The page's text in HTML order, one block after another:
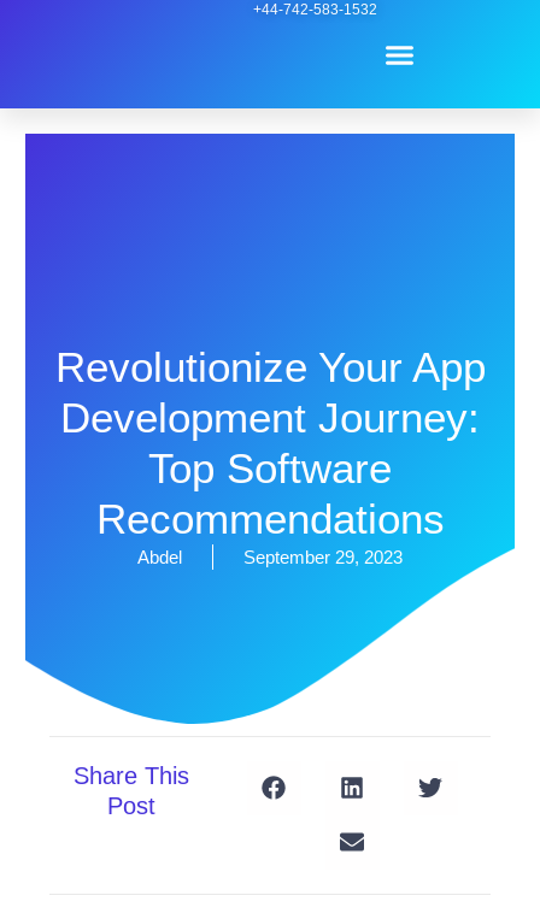
+44-742-583-1532
Menu
Revolutionize Your App
Development Journey:
Top Software
Recommendations
Abdel September 29, 2023
Share This
Post